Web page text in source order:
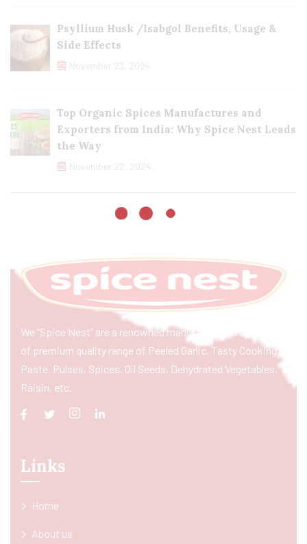
Psyllium Husk /Isabgol Benefits, Usage &
Side Effects
November 23, 2024
Top Organic Spices Manufactures and
Exporters from India: Why Spice Nest Leads
the Way
November 22, 2024
We “Spice Nest” are a renowned manufacturer & exporter
of premium quality range of Peeled Garlic, Tasty Cooking
Paste, Pulses, Spices, Oil Seeds, Dehydrated Vegetables,
Raisin, etc.
Links
Home
About us